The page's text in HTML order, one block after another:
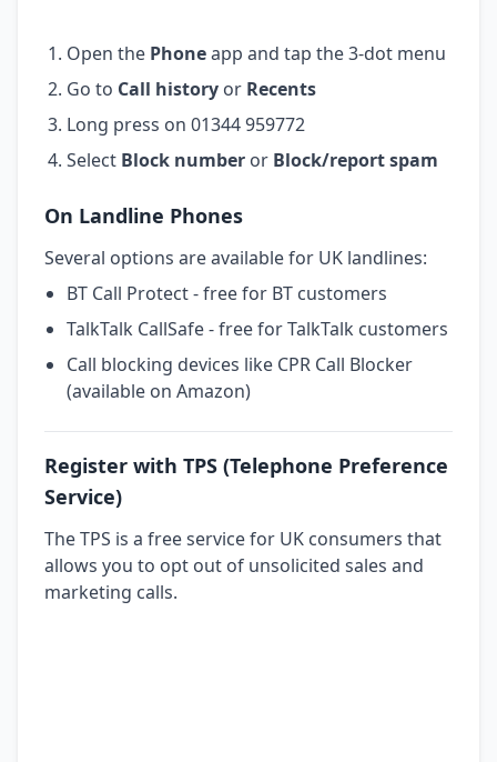
Open the Phoneapp and tap the 3-dot menu
Go to Call history or Recents
Long press on 01344 959772
Select Block number or Block/report spam
On Landline Phones
Several options are available for UK landlines:
BT Call Protect - free for BT customers
TalkTalk CallSafe - free for TalkTalk customers
Call blocking devices like CPR Call Blocker
(available on Amazon)
Register with TPS (Telephone Preference
Service)
The TPS is a free service for UK consumers that
allows you to opt out of unsolicited sales and
marketing calls.